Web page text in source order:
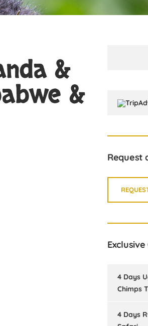
&
&
Request
4 Days
Chimps
4 Days